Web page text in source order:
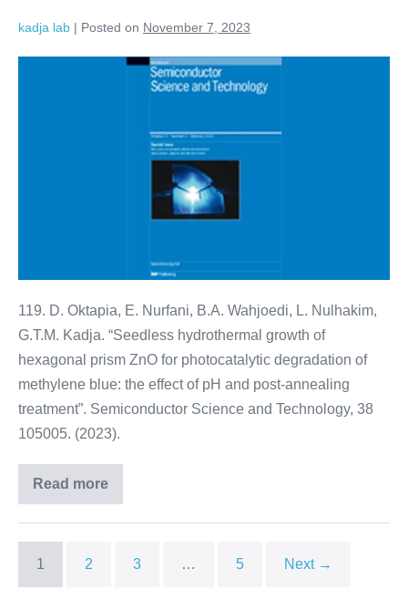
kadja lab | Posted on November 7, 2023
119. D. Oktapia, E. Nurfani, B.A. Wahjoedi, L. Nulhakim,
G.T.M. Kadja. “Seedless hydrothermal growth of
hexagonal prism ZnO for photocatalytic degradation of
methylene blue: the effect of pH and post-annealing
treatment”. Semiconductor Science and Technology, 38
105005. (2023).
Read more
1 2 3 … 5 Next →